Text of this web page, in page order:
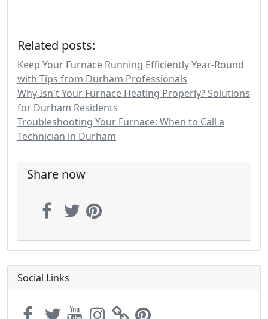
Related posts:
Keep Your Furnace Running Efficiently Year-Round
with Tips from Durham Professionals
Why Isn't Your Furnace Heating Properly? Solutions
for Durham Residents
Troubleshooting Your Furnace: When to Call a
Technician in Durham
Share now
Social Links